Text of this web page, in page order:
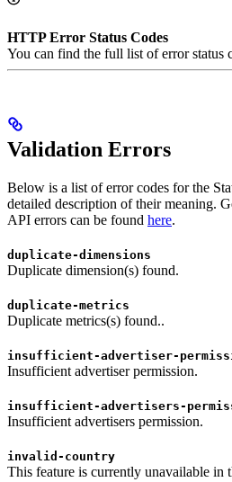
HTTP Error Status Codes
You can find the full list of error status
Validation Errors
Below is a list of error codes for the
detailed description of their meaning.
API errors can be found here.
duplicate-dimensions
Duplicate dimension(s) found.
duplicate-metrics
Duplicate metrics(s) found..
insufficient-advertiser-
Insufficient advertiser permission.
insufficient-advertisers-
Insufficient advertisers permission.
invalid-country
This feature is currently unavailable in